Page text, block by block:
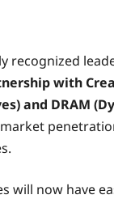
recognized
with
and DRAM
now have